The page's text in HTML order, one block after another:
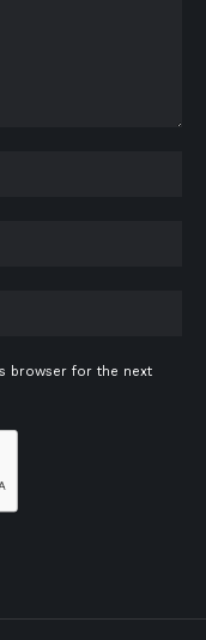
browser for the next